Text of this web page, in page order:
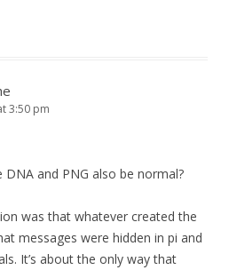
3:50 pm
and PNG also be normal?
was that whatever created the
messages were hidden in pi and
It’s about the only way that